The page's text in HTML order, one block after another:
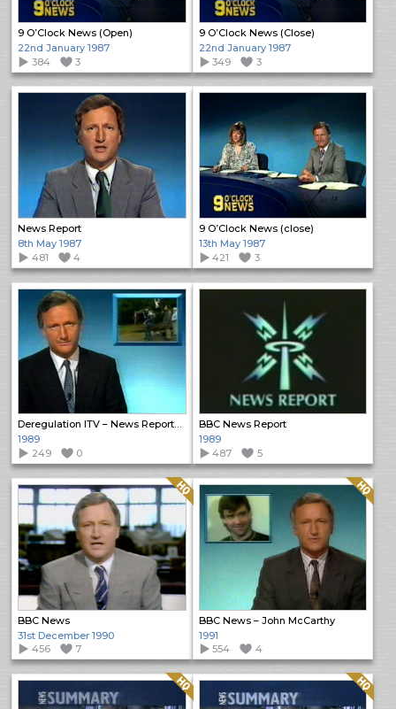
9 O’Clock News (Open)
22nd January 1987
384
3
9 O’Clock News (Close)
22nd January 1987
349
3
News Report
8th May 1987
481
4
9 O’Clock News (close)
13th May 1987
421
3
Deregulation ITV – News Reports (2)
1989
249
0
BBC News Report
1989
487
5
BBC News
Quality: HQ
31st December 1990
456
7
BBC News – John McCarthy
Quality: HQ
1991
554
4
Quality: HQ Quality: HQ